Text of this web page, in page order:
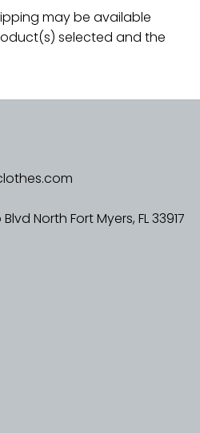
may be available
selected and the
North Fort Myers, FL 33917